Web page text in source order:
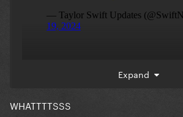
Expand
WHATTTTSSS